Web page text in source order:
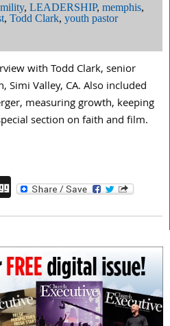
, LEADERSHIP, memphis,
, Todd Clark, youth pastor
with Todd Clark, senior
Simi Valley, CA. Also included
measuring growth, keeping
section on faith and film.
Digg